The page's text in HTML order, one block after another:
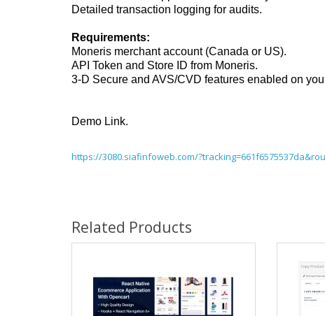
Detailed transaction logging for audits.
Requirements:
Moneris merchant account (Canada or US).
API Token and Store ID from Moneris.
3-D Secure and AVS/CVD features enabled on
Demo Link.
https://3080.siafinfoweb.com/
Related Products